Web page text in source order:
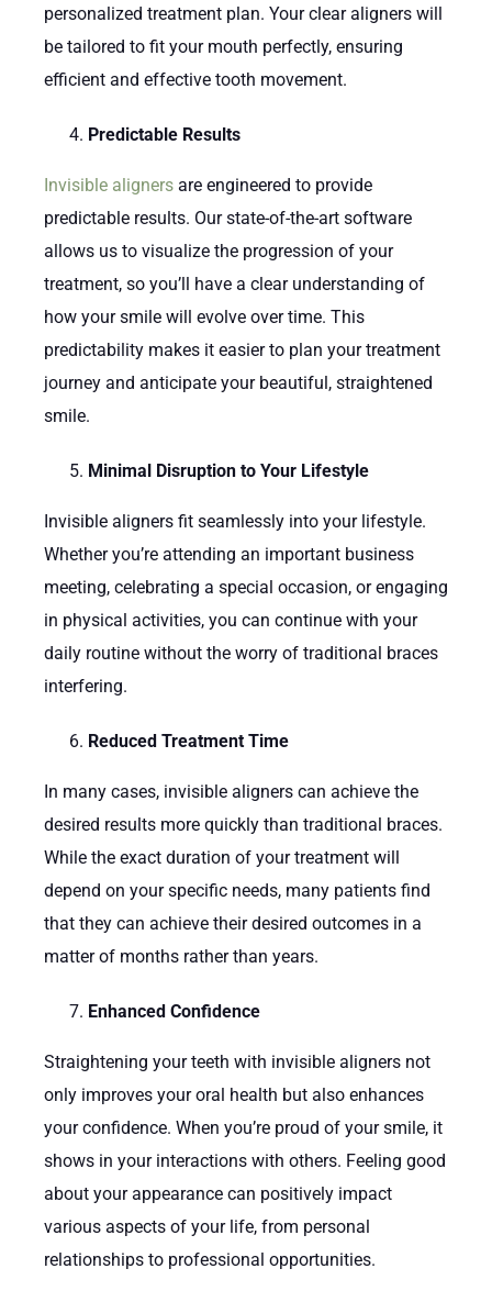
personalized treatment plan. Your clear aligners will
be tailored to fit your mouth perfectly, ensuring
efficient and effective tooth movement.
Predictable Results
Invisible alignersare engineered to provide
predictable results. Our state-of-the-art software
allows us to visualize the progression of your
treatment, so you’ll have a clear understanding of
how your smile will evolve over time. This
predictability makes it easier to plan your treatment
journey and anticipate your beautiful, straightened
smile.
Minimal Disruption to Your Lifestyle
Invisible aligners fit seamlessly into your lifestyle.
Whether you’re attending an important business
meeting, celebrating a special occasion, or engaging
in physical activities, you can continue with your
daily routine without the worry of traditional braces
interfering.
Reduced Treatment Time
In many cases, invisible aligners can achieve the
desired results more quickly than traditional braces.
While the exact duration of your treatment will
depend on your specific needs, many patients find
that they can achieve their desired outcomes in a
matter of months rather than years.
Enhanced Confidence
Straightening your teeth with invisible aligners not
only improves your oral health but also enhances
your confidence. When you’re proud of your smile, it
shows in your interactions with others. Feeling good
about your appearance can positively impact
various aspects of your life, from personal
relationships to professional opportunities.